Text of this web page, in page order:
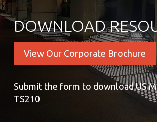
DOWNLOAD
View Our Corporate Brochure
Submit the form to download US
TS210